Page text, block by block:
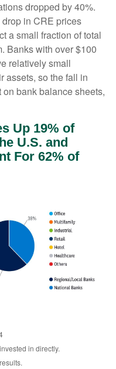
dropped by 40%.
in CRE prices
a small fraction of total
Banks with over $100
relatively small
assets, so the fall in
bank balance sheets,
Up 19% of
U.S. and
For 62% of
in directly.